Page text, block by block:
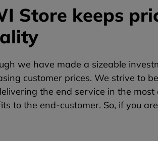
Store keeps
we have made a sizeable
customer prices. We strive to
the end service in the
to the end-customer. So, if you